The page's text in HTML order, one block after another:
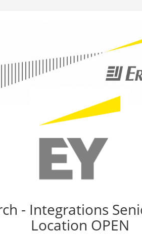
- Integrations
Location OPEN